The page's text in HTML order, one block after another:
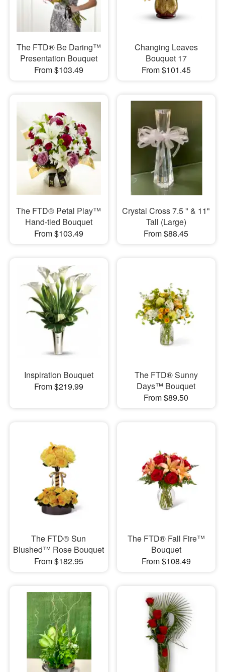
​The FTD® Be Daring™
Presentation Bouquet
From $103.49
Changing Leaves
Bouquet 17
From $101.45
​The FTD® Petal Play™
Hand-tied Bouquet
From $103.49
Crystal Cross 7.5 " & 11"
Tall (Large)
From $88.45
Inspiration Bouquet
From $219.99
The FTD® Sunny
Days™ Bouquet
From $89.50
The FTD® Sun
Blushed™ Rose Bouquet
From $182.95
The FTD® Fall Fire™
Bouquet
From $108.49